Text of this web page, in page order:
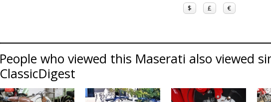
$ £ €
People who viewed this Maserati also viewed
ClassicDigest